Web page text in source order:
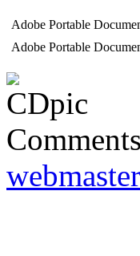
Adobe Portable
Adobe Portable